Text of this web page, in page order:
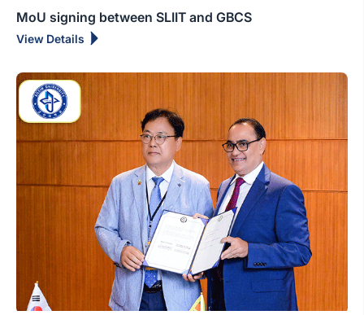
MoU signing between SLIIT and GBCS
View Details